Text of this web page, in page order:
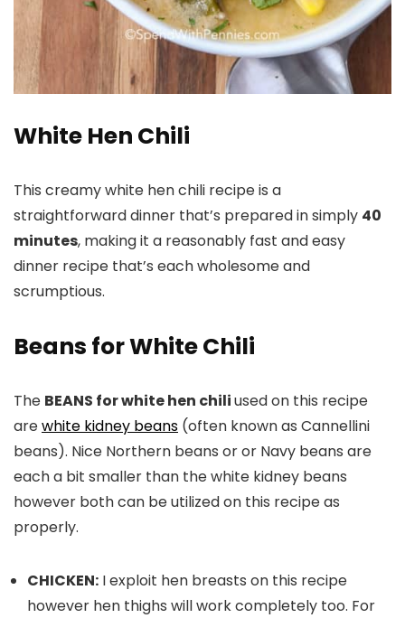
White Hen Chili
This creamy white hen chili recipe is a
straightforward dinner that’s prepared in simply 40
minutes, making it a reasonably fast and easy
dinner recipe that’s each wholesome and
scrumptious.
Beans for White Chili
The BEANS for white hen chiliused on this recipe
arewhite kidney beans (often known as Cannellini
beans). Nice Northern beans or or Navy beans are
each a bit smaller than the white kidney beans
however both can be utilized on this recipe as
properly.
CHICKEN: I exploit hen breasts on this recipe
however hen thighs will work completely too. For